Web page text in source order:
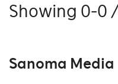
Showing 0-0
Sanoma